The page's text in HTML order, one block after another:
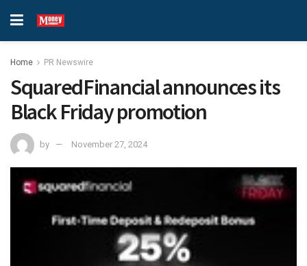
Home PR Newswire
SquaredFinancial announces its
Black Friday promotion
by November 27, 2024